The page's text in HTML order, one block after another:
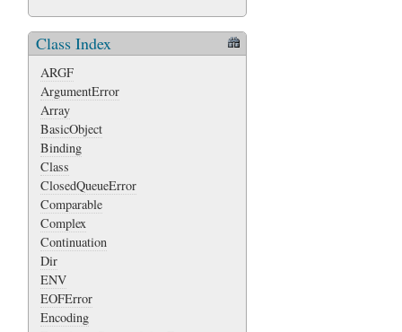
Class Index
ARGF
ArgumentError
Array
BasicObject
Binding
Class
ClosedQueueError
Comparable
Complex
Continuation
Dir
ENV
EOFError
Encoding